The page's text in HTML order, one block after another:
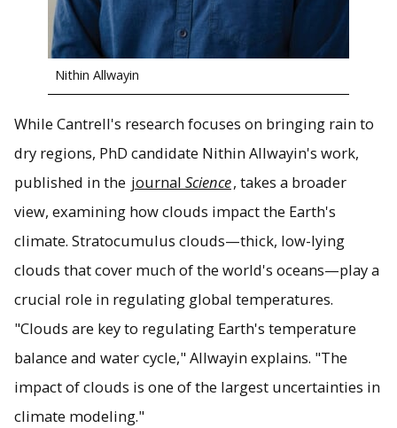
Nithin Allwayin
While Cantrell's research focuses on bringing rain to
dry regions, PhD candidate Nithin Allwayin's work,
published in the journal Science, takes a broader
view, examining how clouds impact the Earth's
climate. Stratocumulus clouds—thick, low-lying
clouds that cover much of the world's oceans—play a
crucial role in regulating global temperatures.
"Clouds are key to regulating Earth's temperature
balance and water cycle," Allwayin explains. "The
impact of clouds is one of the largest uncertainties in
climate modeling."